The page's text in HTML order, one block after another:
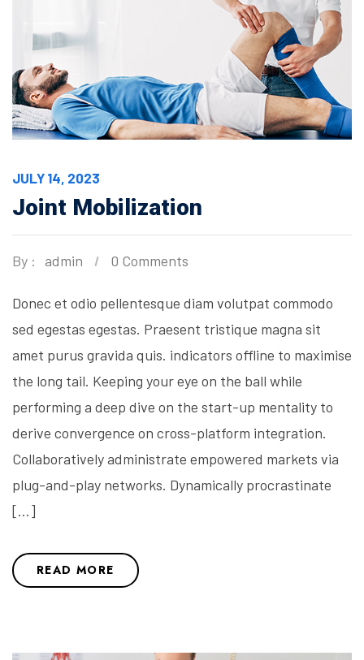
JULY 14, 2023
Joint Mobilization
By : admin 0 Comments
Donec et odio pellentesque diam volutpat commodo
sed egestas egestas. Praesent tristique magna sit
amet purus gravida quis. indicators offline to maximise
the long tail. Keeping your eye on the ball while
performing a deep dive on the start-up mentality to
derive convergence on cross-platform integration.
Collaboratively administrate empowered markets via
plug-and-play networks. Dynamically procrastinate
[…]
READ MORE